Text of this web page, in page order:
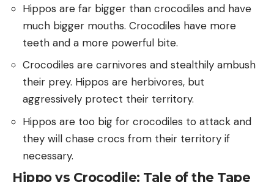
Hippos are far bigger than crocodiles and have
much bigger mouths. Crocodiles have more
teeth and a more powerful bite.
Crocodiles are carnivores and stealthily ambush
their prey. Hippos are herbivores, but
aggressively protect their territory.
Hippos are too big for crocodiles to attack and
they will chase crocs from their territory if
necessary.
Hippo vs Crocodile: Tale of the Tape